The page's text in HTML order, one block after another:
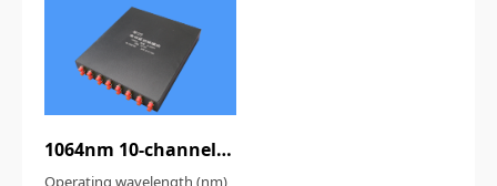
1064nm 10-channel fiber optical delay line
Operating wavelength (nm)